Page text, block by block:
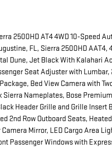
2500HD AT4 4WD 10-Speed
FL, Sierra 2500HD AAT4,
Dune, Jet Black With Kalahari
Seat Adjuster with Lumbar,
Bed View Camera with
Nameplates, Bose
Header Grille and Grille Insert
2nd Row Outboard Seats,
Mirror, LED Cargo Area
Passenger Windows with